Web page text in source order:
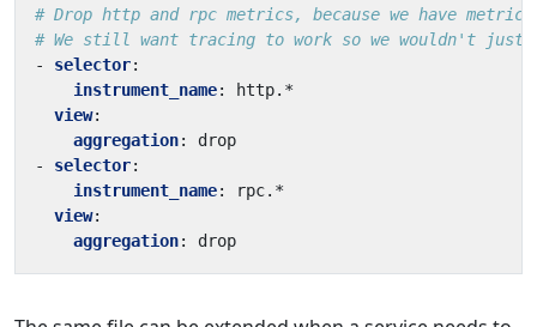
# Drop http and rpc metrics, because we have
# We still want tracing to work so we wouldn't just
- selector:
instrument_name:
http.*
view:
aggregation:
drop
- selector:
instrument_name:
rpc.*
view:
aggregation: drop